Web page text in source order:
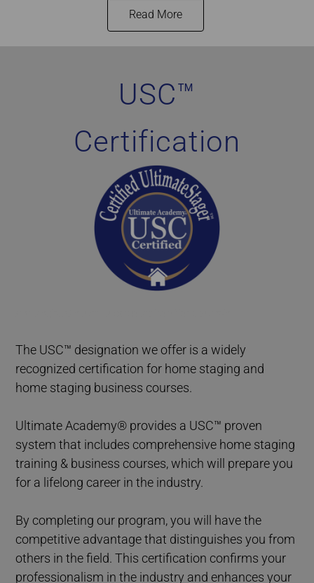
Read More
USC™
Certification
The USC™ designation we offer is a widely
recognized certification for home staging and
home staging business courses.
Ultimate Academy® provides a USC™ proven
system that includes comprehensive home staging
training & business courses, which will prepare you
for a lifelong career in the industry.
By completing our program, you will have the
competitive advantage that distinguishes you from
others in the field. This certification confirms your
professionalism in the industry and enhances your